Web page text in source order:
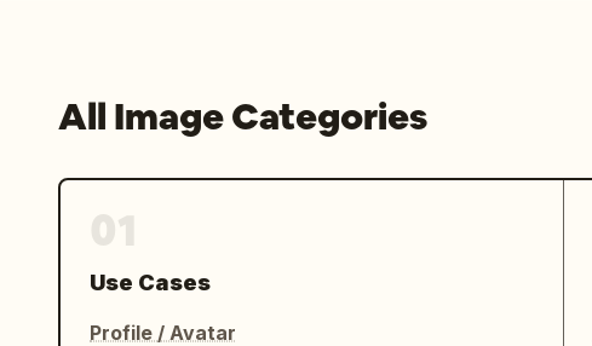
All Image Categories
Use Cases
Profile / Avatar